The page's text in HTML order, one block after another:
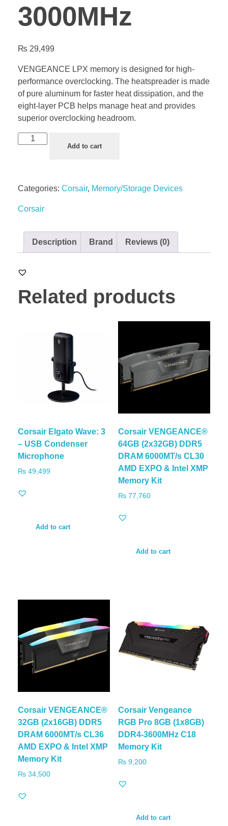
3000MHz
₨ 29,499
VENGEANCE LPX memory is designed for high-
performance overclocking. The heatspreader is made
of pure aluminum for faster heat dissipation, and the
eight-layer PCB helps manage heat and provides
superior overclocking headroom.
Add to cart
Categories: Corsair, Memory/Storage Devices
Corsair
Description Brand Reviews (0)
Related products
Corsair Elgato Wave: 3
– USB Condenser
Microphone
₨ 49,499
Add to cart
Corsair VENGEANCE®
64GB (2x32GB) DDR5
DRAM 6000MT/s CL30
AMD EXPO & Intel XMP
Memory Kit
₨77,760
Add to cart
Corsair VENGEANCE®
32GB (2x16GB) DDR5
DRAM 6000MT/s CL36
AMD EXPO & Intel XMP
Memory Kit
₨ 34,500
Corsair Vengeance
RGB Pro 8GB (1x8GB)
DDR4-3600MHz C18
Memory Kit
₨9,200
Add to cart